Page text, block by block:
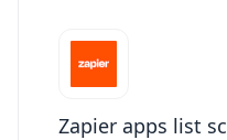
Zapier apps list